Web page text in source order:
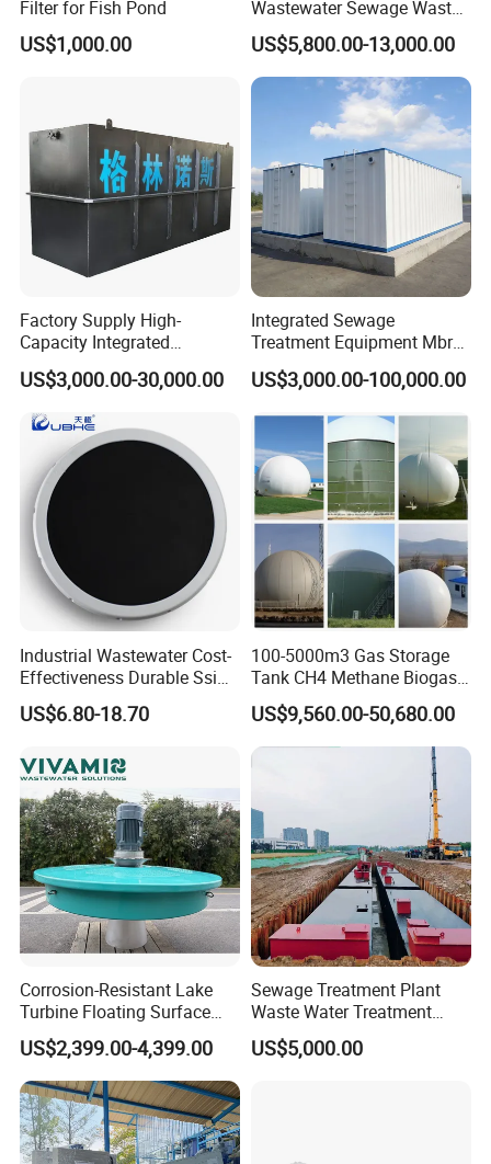
Filter for Fish Pond
US$1,000.00
Wastewater Sewage Waste
Water Treatment Plant for
Slaughterhouse Farm
Poultry Processing
Wastewater
US$5,800.00-13,000.00
Factory Supply High-
Capacity Integrated
Wastewater Sewage
Treatment Equipment for
Purification and
Disinfection
US$3,000.00-30,000.00
Integrated Sewage
Treatment Equipment Mbr
Wastewater Plant
US$3,000.00-100,000.00
Industrial Wastewater Cost-
Effectiveness Durable Ssi
Aerator Fine Bubble Disc
Diffuser
US$6.80-18.70
100-5000m3 Gas Storage
Tank CH4 Methane Biogas
Holder for Biogas Plant
US$9,560.00-50,680.00
Corrosion-Resistant Lake
Turbine Floating Surface
Aerators for Wwtp
US$2,399.00-4,399.00
Sewage Treatment Plant
Waste Water Treatment
Plant for Exporting
US$5,000.00